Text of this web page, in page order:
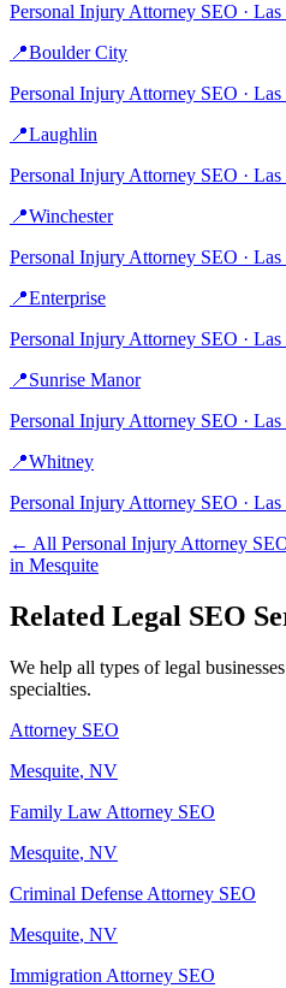
Personal Injury Attorney SEO · Las
📍Boulder City
Personal Injury Attorney SEO · Las
📍Laughlin
Personal Injury Attorney SEO · Las
📍Winchester
Personal Injury Attorney SEO · Las
📍Enterprise
Personal Injury Attorney SEO · Las
📍Sunrise Manor
Personal Injury Attorney SEO · Las
📍Whitney
Personal Injury Attorney SEO · Las
← All Personal Injury Attorney
in Mesquite
Related Legal SEO
We help all types oflegal
specialties.
Attorney SEO
Mesquite, NV
Family Law Attorney SEO
Mesquite, NV
Criminal Defense Attorney SEO
Mesquite, NV
Immigration Attorney SEO